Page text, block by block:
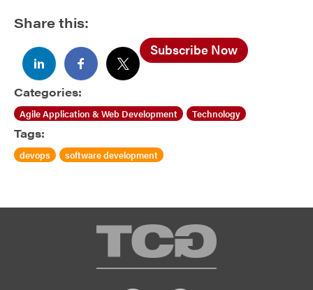
Share this:
Subscribe Now
Categories:
Agile Application & Web Development Technology
Tags:
devops software development
TCG